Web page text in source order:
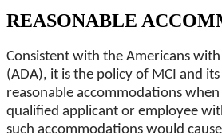
REASONABLE
Consistent with the Americans
(ADA), it is the policy of MCI and
reasonable accommodations
qualified applicant or employee
such accommodations would